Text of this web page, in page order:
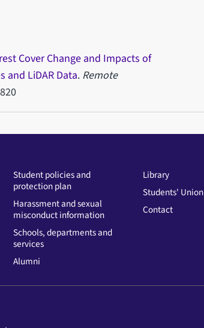
Cover Change and Impacts of
and LiDAR Data. Remote
Student policies and
protection plan
Harassment and sexual
misconduct information
Schools, departments and
services
Alumni
Library
Students' Union
Contact